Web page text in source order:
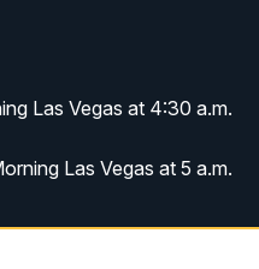
Las Vegas at 4:30 a.m.
Las Vegas at 5 a.m.
Las Vegas at 6 a.m.